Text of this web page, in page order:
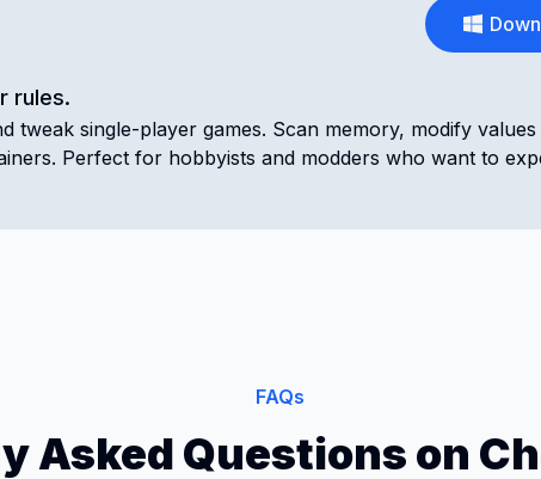
rules.
tweak single-player games. Scan memory, modify values
Perfect for hobbyists and modders who want to
FAQs
Asked Questions on